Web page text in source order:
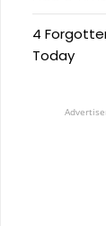
4
Today